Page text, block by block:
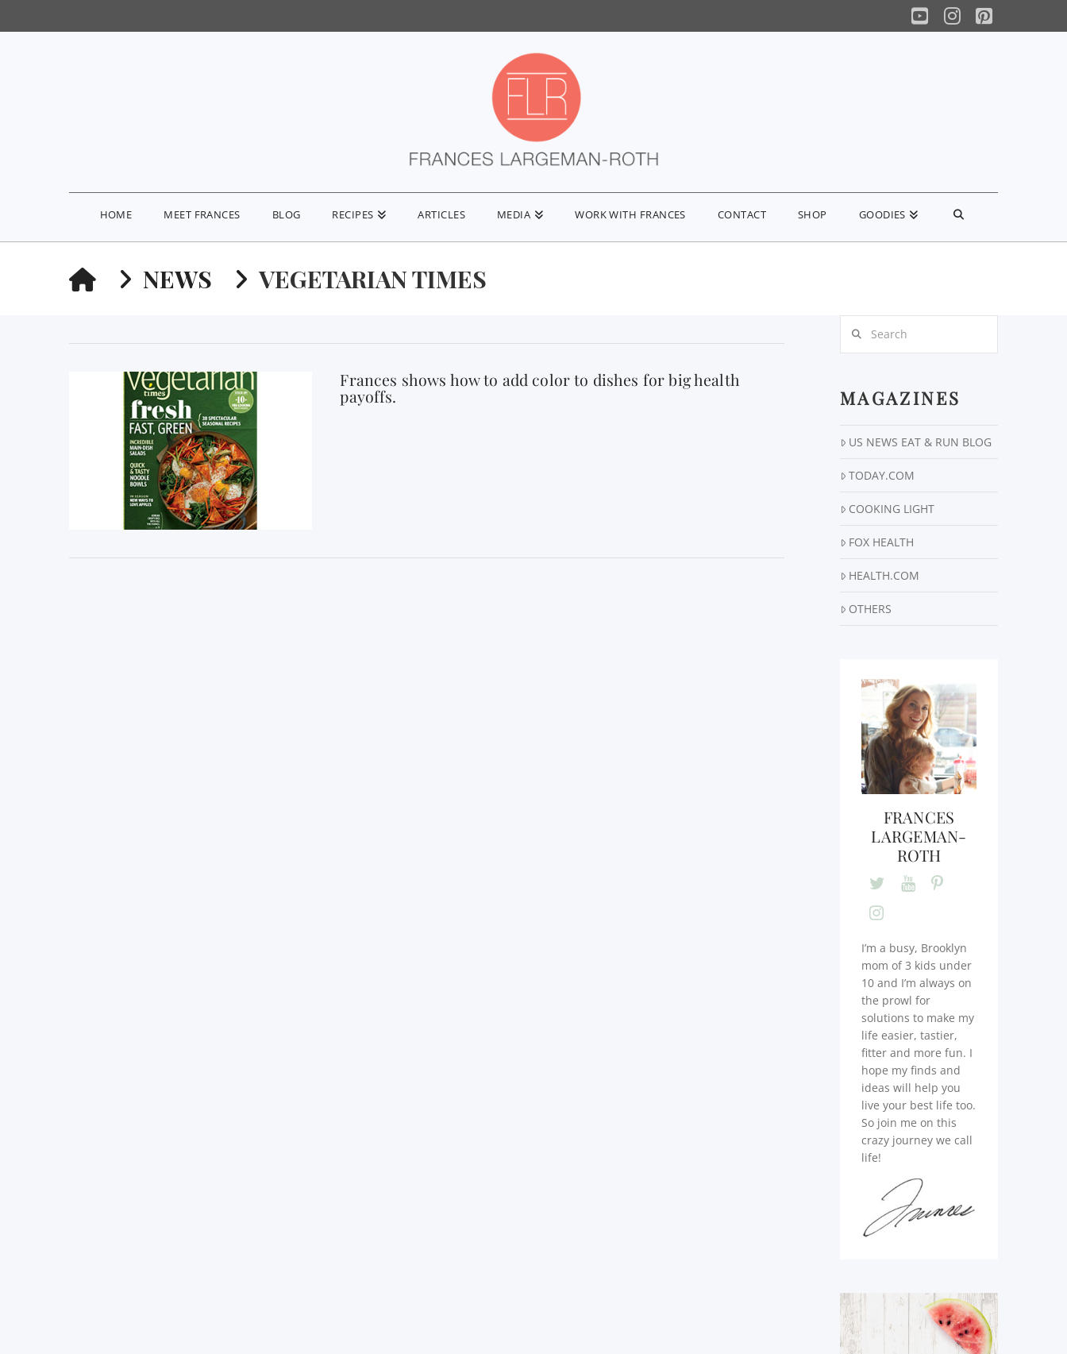
YouTube
Instagram
Pinterest
HOME MEET FRANCES BLOG RECIPES ARTICLES MEDIA WORK WITH FRANCES CONTACT SHOP GOODIES
HOMENEWS VEGETARIAN TIMES
Frances shows how to add color to dishes for big health
payoffs.
MAGAZINES
US NEWS EAT & RUN BLOG
TODAY.COM
COOKING LIGHT
FOX HEALTH
HEALTH.COM
OTHERS
FRANCES
LARGEMAN-
ROTH
I’m a busy, Brooklyn
mom of 3 kids under
10 and I’m always on
the prowl for
solutions to make my
life easier, tastier,
fitter and more fun. I
hope my finds and
ideas will help you
live your best life too.
So join me on this
crazy journey we call
life!